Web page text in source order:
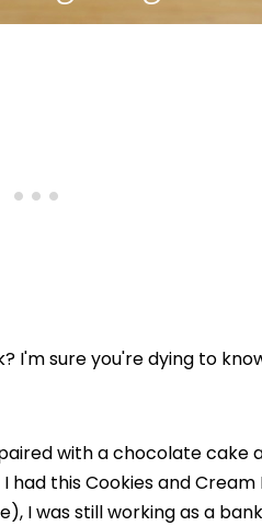
I'm sure you're dying to
with a chocolate cake
this Cookies and
I was still working as a